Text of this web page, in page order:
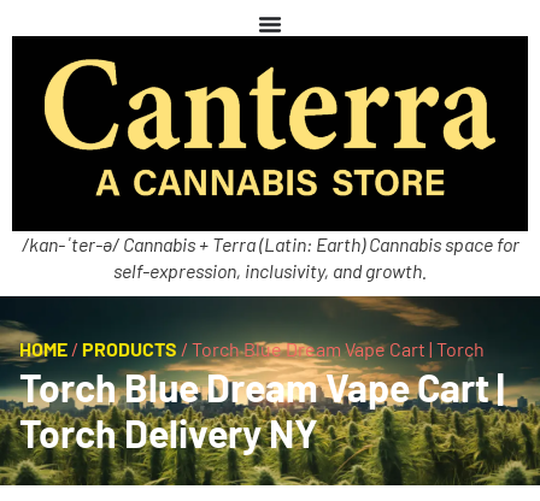
/kan-ˈter-ə/ Cannabis + Terra (Latin: Earth) Cannabis space for
self-expression, inclusivity, and growth.
HOME / PRODUCTS / Torch Blue Dream Vape Cart | Torch
Torch Blue Dream Vape Cart |
Torch Delivery NY